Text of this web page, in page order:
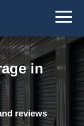
in
reviews